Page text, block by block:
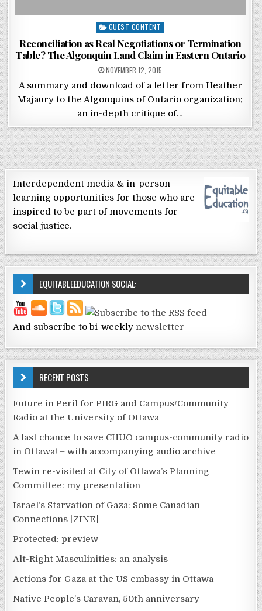
Posted in
GUEST CONTENT
Reconciliation as Real Negotiations or Termination
Table? The Algonquin Land Claim in Eastern Ontario
POSTED ON
NOVEMBER 12, 2015
A summary and download of a letter from Heather
Majaury to the Algonquins of Ontario organization;
an in-depth critique of…
Interdependent media & in-person
learning opportunities for those who are
inspired to be part of movements for
social justice.
EQUITABLEEDUCATION SOCIAL:
And subscribe to bi-weekly newsletter
RECENT POSTS
Future in Peril for PIRG and Campus/Community
Radio at the University of Ottawa
A last chance to save CHUO campus-community radio
in Ottawa! – with accompanying audio archive
Tewin re-visited at City of Ottawa’s Planning
Committee: my presentation
Israel’s Starvation of Gaza: Some Canadian
Connections [ZINE]
Protected: preview
Alt-Right Masculinities: an analysis
Actions for Gaza at the US embassy in Ottawa
Native People’s Caravan, 50th anniversary